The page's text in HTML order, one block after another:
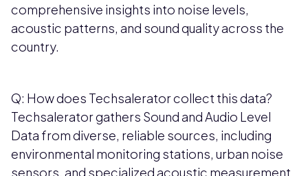
comprehensive insights into noise levels,
acoustic patterns, and sound quality across the
country.
Q: How does Techsalerator collect this data?
Techsalerator gathers Sound and Audio Level
Data from diverse, reliable sources, including
environmental monitoring stations, urban noise
sensors, and specialized acoustic measurement